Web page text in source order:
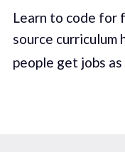
Learn to code for
source curriculum
people get jobs